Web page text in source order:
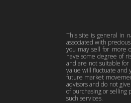
This site is general in
associated with
you may sell for more
have some degree of
and are not suitable
value will fluctuate and
future market
advisors and do not
of purchasing or selling
such services.